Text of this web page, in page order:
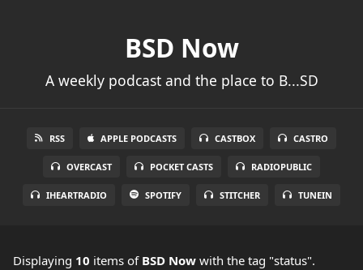
BSD Now
A weekly podcast and the place to B...SD
RSS APPLE PODCASTS CASTBOX CASTRO
OVERCAST POCKET CASTS RADIOPUBLIC
IHEARTRADIO SPOTIFY STITCHER TUNEIN
Displaying 10 items of BSD Now with the tag "status".